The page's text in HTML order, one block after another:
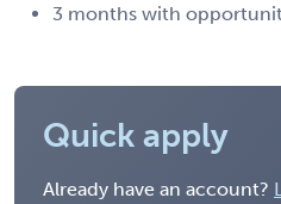
3 months with
Quick apply
Already have an account?